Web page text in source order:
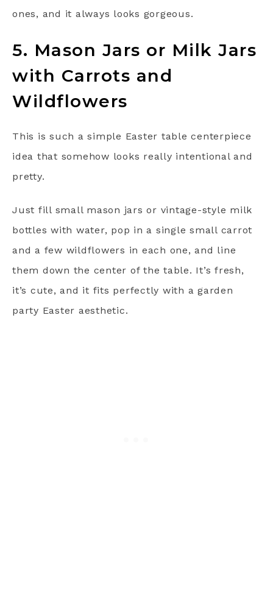
ones, and it always looks gorgeous.
5. Mason Jars or Milk Jars
with Carrots and
Wildflowers
This is such a simple Easter table centerpiece
idea that somehow looks really intentional and
pretty.
Just fill small mason jars or vintage-style milk
bottles with water, pop in a single small carrot
and a few wildflowers in each one, and line
them down the center of the table. It’s fresh,
it’s cute, and it fits perfectly with a garden
party Easter aesthetic.